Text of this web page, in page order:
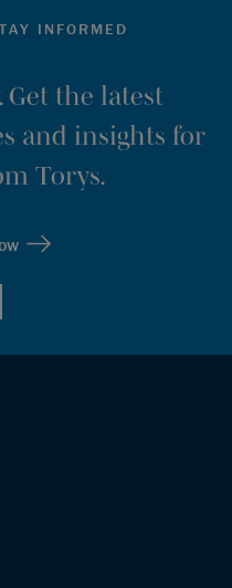
INFORMED
Get the latest
and insights for
Torys.